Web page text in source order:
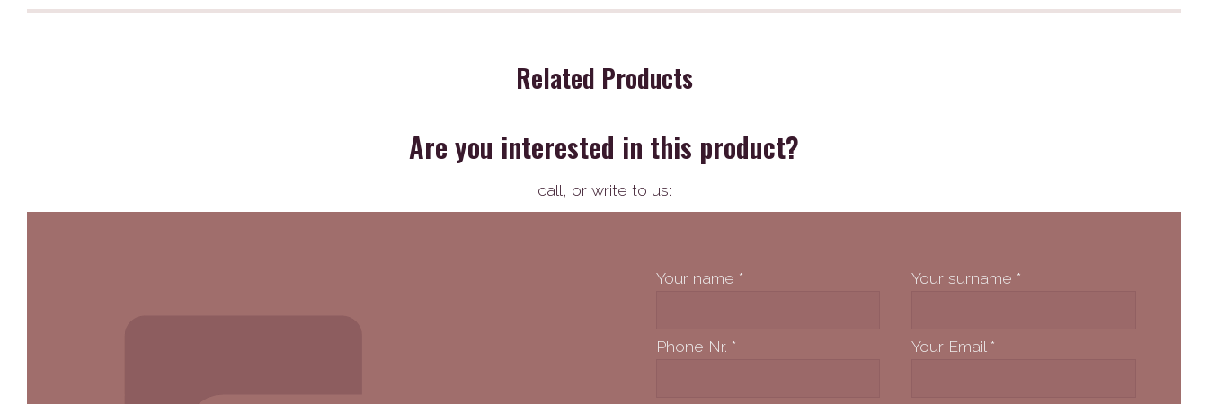
Related Products
Are you interested in this product?
call, or write to us:
Your name * Your surname *
Phone Nr. * Your Email *